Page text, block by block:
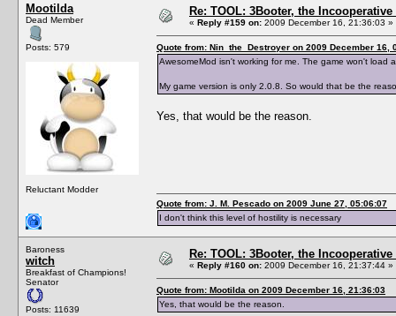
Mootilda
Dead Member
Posts: 579
Reluctant Modder
Re: TOOL: 3Booter, the
« Reply #159 on: 2009 December 16, 21:36:03 »
Quote from: Nin_the_Destroyer on 2009 December 16,
AwesomeMod isn't working for me. The game won't load
My game version is only 2.0.8. So would that be the
Yes, that would be the reason.
Quote from: J. M. Pescado on 2009 June 27, 05:06:07
I don't think this level of hostility is necessary
Baroness
witch
Breakfast of Champions!
Senator
Posts: 11639
Re: TOOL: 3Booter, the
« Reply #160 on: 2009 December 16, 21:37:44 »
Quote from: Mootilda on 2009 December 16, 21:36:03
Yes, that would be the reason.